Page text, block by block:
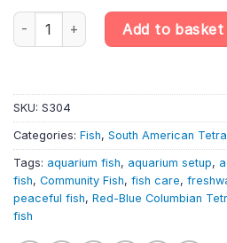
6 X Red-Blue Columbian Tetra: A
Add to basket
SKU: S304
Categories: Fish, South American Tetra
Tags: aquarium fish, aquarium setup,
fish, Community Fish, fish care,
peaceful fish, Red-Blue Columbian
fish